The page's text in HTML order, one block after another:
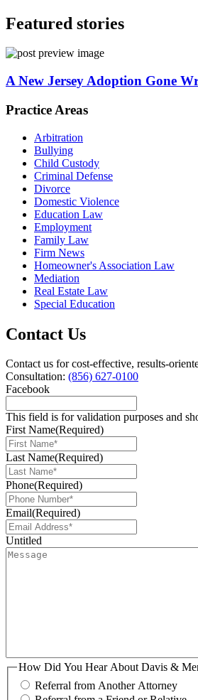
Featured stories
A New Jersey Adoption Gone
Practice Areas
Arbitration
Bullying
Child Custody
Criminal Defense
Divorce
Domestic Violence
Education Law
Employment
Family Law
Firm News
Homeowner's Association Law
Mediation
Real Estate Law
Special Education
Contact Us
Contact us for cost-effective, results-
Consultation: (856) 627-0100
Facebook
This field is for validation purposes and
First Name(Required)
Last Name(Required)
Phone(Required)
Email(Required)
Untitled
How Did You Hear About Davis &
Referral from Another Attorney